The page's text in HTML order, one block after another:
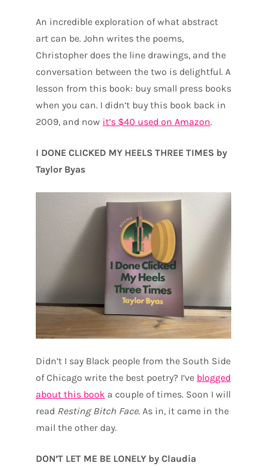
An incredible exploration of what abstract
art can be. John writes the poems,
Christopher does the line drawings, and the
conversation between the two is delightful. A
lesson from this book: buy small press books
when you can. I didn’t buy this book back in
2009, and now it’s $40 used on Amazon.
I DONE CLICKED MY HEELS THREE TIMES by
Taylor Byas
Didn’t I say Black people from the South Side
of Chicago write the best poetry? I’ve blogged
about this book a couple of times. Soon I will
read Resting Bitch Face. As in, it came in the
mail the other day.
DON’T LET ME BE LONELY by Claudia